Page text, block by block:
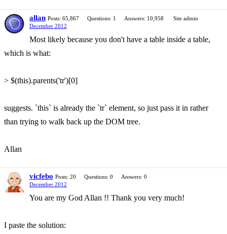
allan Posts: 65,867 Questions: 1 Answers: 10,958
Site admin
December 2012
Most likely because you don't have a table inside a table,
which is what:
> $(this).parents('tr')[0]
suggests. `this` is already the `tr` element, so just pass it in rather
than trying to walk back up the DOM tree.
Allan
vicfebo Posts: 20 Questions: 0
Answers: 0
December 2012
You are my God Allan !! Thank you very much!
I paste the solution: